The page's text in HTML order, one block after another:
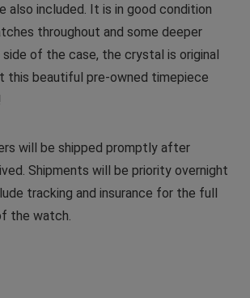
also included. It is in good condition
throughout and some deeper
of the case, the crystal is original
this beautiful pre-owned timepiece
will be shipped promptly after
Shipments will be priority overnight
tracking and insurance for the full
the watch.